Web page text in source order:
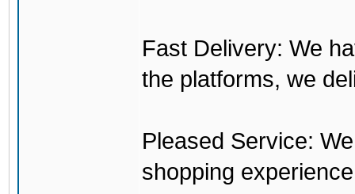
Fast Delivery: We
the platforms, we
Pleased Service:
shopping